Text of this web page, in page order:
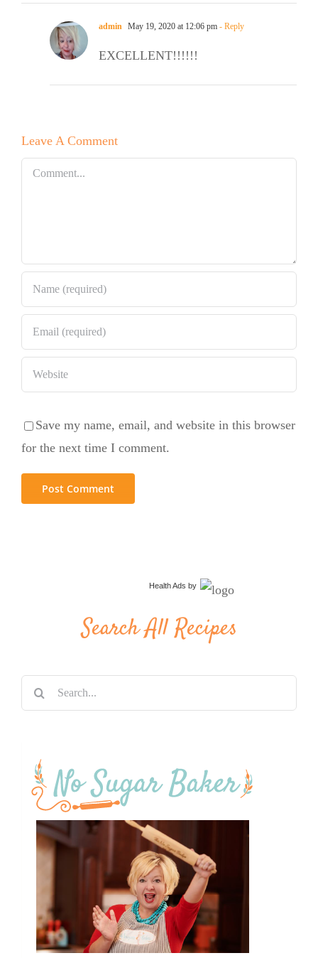
admin May 19, 2020 at 12:06 pm - Reply
EXCELLENT!!!!!!
Leave A Comment
Comment
Save my name, email, and website in this browser
for the next time I comment.
Health Ads by
Search All Recipes
Search
for: